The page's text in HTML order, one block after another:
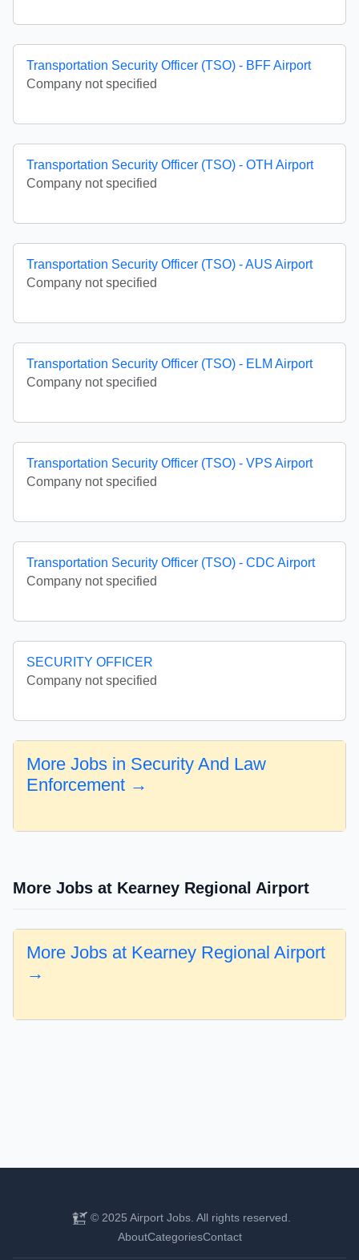
Transportation Security Officer (TSO) - BFF Airport
Company not specified
Transportation Security Officer (TSO) - OTH Airport
Company not specified
Transportation Security Officer (TSO) - AUS Airport
Company not specified
Transportation Security Officer (TSO) - ELM Airport
Company not specified
Transportation Security Officer (TSO) - VPS Airport
Company not specified
Transportation Security Officer (TSO) - CDC Airport
Company not specified
SECURITY OFFICER
Company not specified
More Jobs in Security And Law
Enforcement →
More Jobs at Kearney Regional Airport
More Jobs at Kearney Regional Airport
→
© 2025 Airport Jobs. All rights reserved.
AboutCategoriesContact